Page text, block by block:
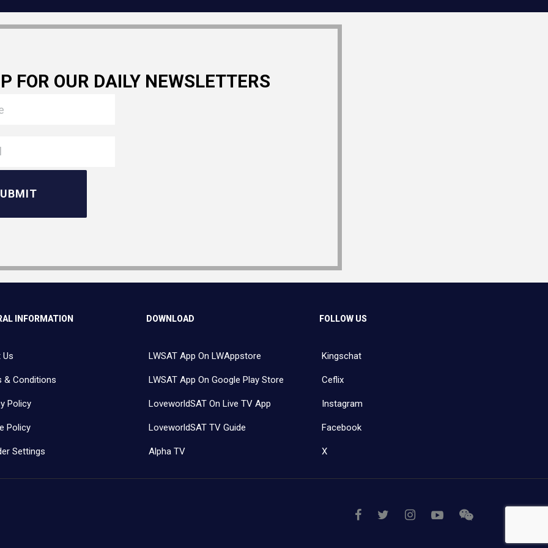
FOR OUR DAILY NEWSLETTERS
INFORMATION
Us
& Conditions
Policy
Policy
Settings
DOWNLOAD
LWSAT App On LWAppstore
LWSAT App On Google Play Store
LoveworldSAT On Live TV App
LoveworldSAT TV Guide
Alpha TV
FOLLOW US
Kingschat
Ceflix
Instagram
Facebook
X